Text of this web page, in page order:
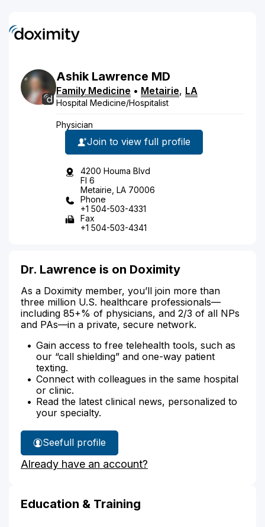
Ashik Lawrence MD
Family Medicine • Metairie, LA
Hospital Medicine/Hospitalist
Physician
Join to view full profile
4200 Houma Blvd
Fl 6
Metairie, LA 70006
Phone
+1 504-503-4331
Fax
+1 504-503-4341
Dr. Lawrence is on Doximity
As a Doximity member, you’ll join more than
three million U.S. healthcare professionals—
including 85+% of physicians, and 2/3 of all NPs
and PAs—in a private, secure network.
Gain access to free telehealth tools, such as
our “call shielding” and one-way patient
texting.
Connect with colleagues in the same hospital
or clinic.
Read the latest clinical news, personalized to
your specialty.
See
Dr.
Lawrence's
full profile
Already have an account?
Education & Training